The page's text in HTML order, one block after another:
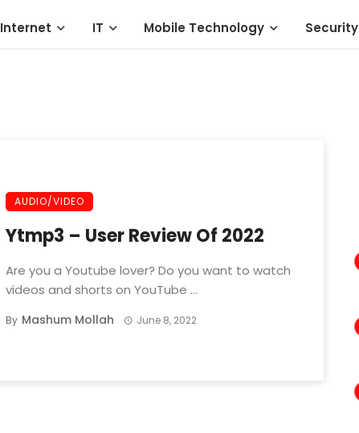
Internet IT Mobile Technology Security
AUDIO/VIDEO
Ytmp3 – User Review Of 2022
Are you a Youtube lover? Do you want to watch
videos and shorts on YouTube ...
By Mashum Mollah June 8, 2022